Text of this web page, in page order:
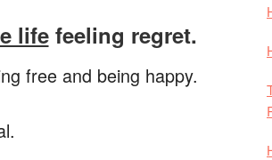
lifefeeling regret.
free and being happy.